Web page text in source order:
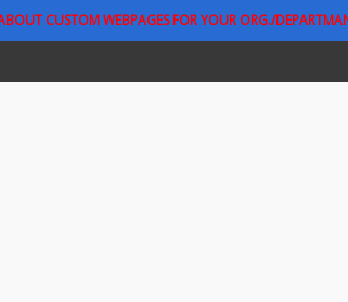
CUSTOM WEBPAGES FOR YOUR ORG./